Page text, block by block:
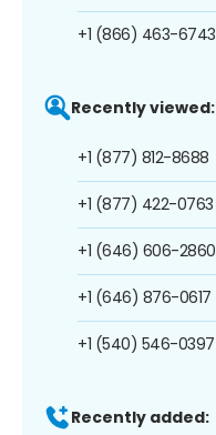
+1 (866) 463-6743
Recently viewed:
+1 (877) 812-8688
+1 (877) 422-0763
+1 (646) 606-2860
+1 (646) 876-0617
+1 (540) 546-0397
Recently added: